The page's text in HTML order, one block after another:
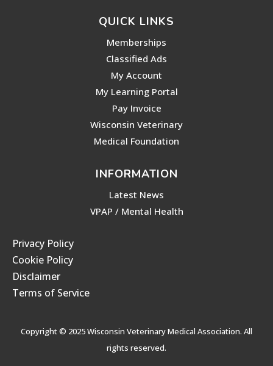
QUICK LINKS
Memberships
Classified Ads
My Account
My Learning Portal
Pay Invoice
Wisconsin Veterinary
Medical Foundation
INFORMATION
Latest News
VPAP / Mental Health
Privacy Policy
Cookie Policy
Disclaimer
Terms of Service
Copyright © 2025 Wisconsin Veterinary Medical Association. All
rights reserved.